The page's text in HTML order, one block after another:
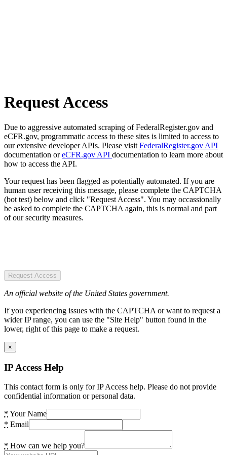
Request Access
Due to aggressive automated scraping of FederalRegister.gov and
eCFR.gov, programmatic access to these sites is limited to access to
our extensive developer APIs. Please visit FederalRegister.gov API
documentation oreCFR.gov API documentation to learn more about
how to access the API.
Your request has been flagged as potentially automated. If you are
human user receiving this message, please complete the CAPTCHA
(bot test) below and click "Request Access". You may occassionally
be asked to complete the CAPTCHA again, this is normal and part
of our security measures.
Request Access
An official website of the United States government.
If you experiencing issues with the CAPTCHA or want to request a
wider IP range, you can use the "Site Help" button found in the
lower, right of this page to make a request.
×
IP Access Help
This contact form is only for IP Access help. Please do not provide
confidential information or personal data.
* Your Name
* Email
* How can we help you?